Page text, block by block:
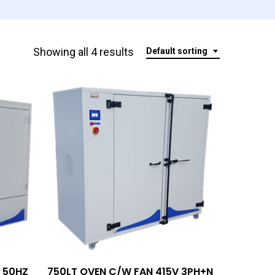
Default sorting
Showing all 4 results
Add To Quote
750LT OVEN C/W FAN 415V 3PH+N